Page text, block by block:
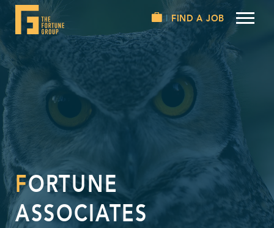
FIND A JOB
FORTUNE
ASSOCIATES